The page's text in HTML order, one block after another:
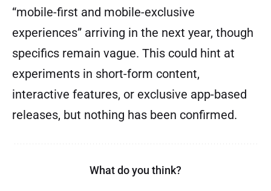
“mobile-first and mobile-exclusive
experiences” arriving in the next year, though
specifics remain vague. This could hint at
experiments in short-form content,
interactive features, or exclusive app-based
releases, but nothing has been confirmed.
What do you think?